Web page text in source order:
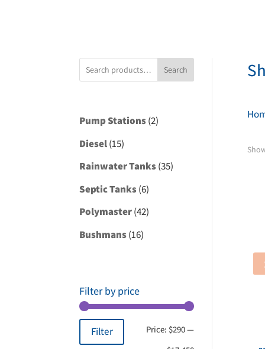
Search
Pump Stations 22
Diesel 1515
products
Rainwater Tanks 3535
Septic Tanks 66
products
Polymaster 4242
Bushmans 1616
Filter by price
Min
Max
Filter Price: $290—